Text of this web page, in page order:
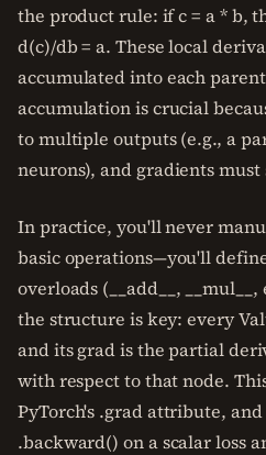
the product rule: if c = a * b,
d(c)/db = a. These local
accumulated into each
accumulation is crucial
to multiple outputs (e.g., a
neurons), and gradients must
In practice, you'll never
basic operations—you'll
overloads (__add__,
the structure is key: every
and its grad is the partial
with respect to that node.
PyTorch's .grad attribute,
.backward() on a scalar loss